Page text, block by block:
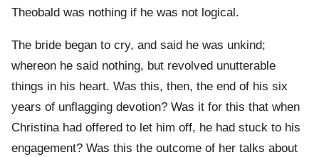
Theobald was nothing if he was not logical.
The bride began to cry, and said he was unkind;
whereon he said nothing, but revolved unutterable
things in his heart. Was this, then, the end of his six
years of unflagging devotion? Was it for this that when
Christina had offered to let him off, he had stuck to his
engagement? Was this the outcome of her talks about